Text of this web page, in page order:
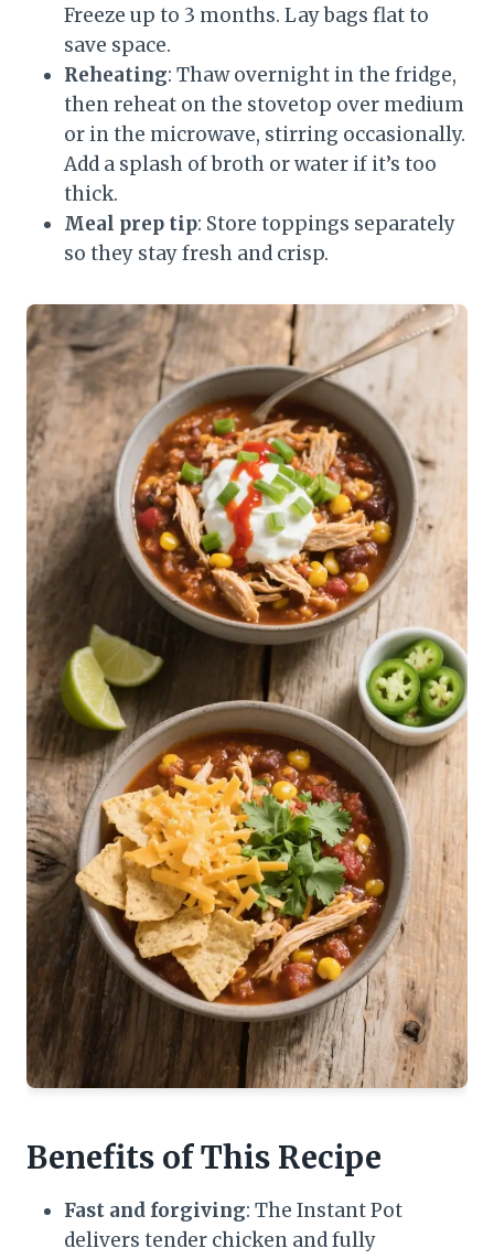
Freeze up to 3 months. Lay bags flat to
save space.
Reheating: Thaw overnight in the fridge,
then reheat on the stovetop over medium
or in the microwave, stirring occasionally.
Add a splash of broth or water if it’s too
thick.
Meal prep tip: Store toppings separately
so they stay fresh and crisp.
Benefits of This Recipe
Fast and forgiving: The Instant Pot
delivers tender chicken and fully